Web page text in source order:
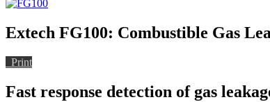
Extech FG100: Combustible Gas
Print
Fast response detection of gas